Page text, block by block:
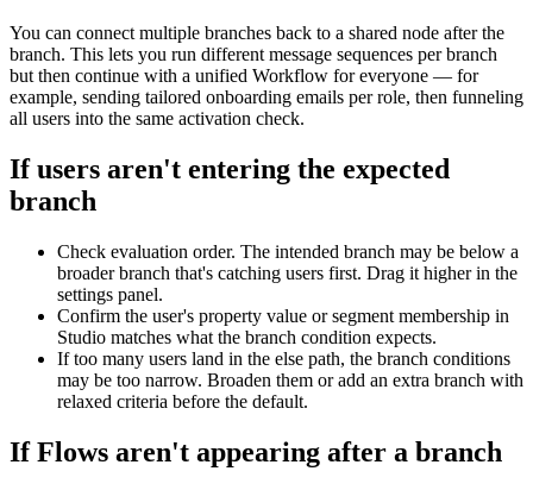
You can connect multiple branches back to a shared node after the
branch. This lets you run different message sequences per branch
but then continue with a unified Workflow for everyone — for
example, sending tailored onboarding emails per role, then funneling
all users into the same activation check.
If users aren't entering the expected
branch
Check evaluation order. The intended branch may be below a
broader branch that's catching users first. Drag it higher in the
settings panel.
Confirm the user's property value or segment membership in
Studio matches what the branch condition expects.
If too many users land in the else path, the branch conditions
may be too narrow. Broaden them or add an extra branch with
relaxed criteria before the default.
If Flows aren't appearing after a branch